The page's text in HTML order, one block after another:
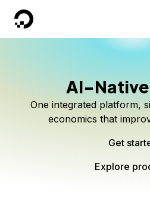
DigitalOcean
AI-
One integrated platform,
economics that
Get
Explore
Scale
Serverless inference,
models. No
Start building
Better
Route every request to
only for the
Start serving
Explore
Kimi K3 on
Live on Serverless